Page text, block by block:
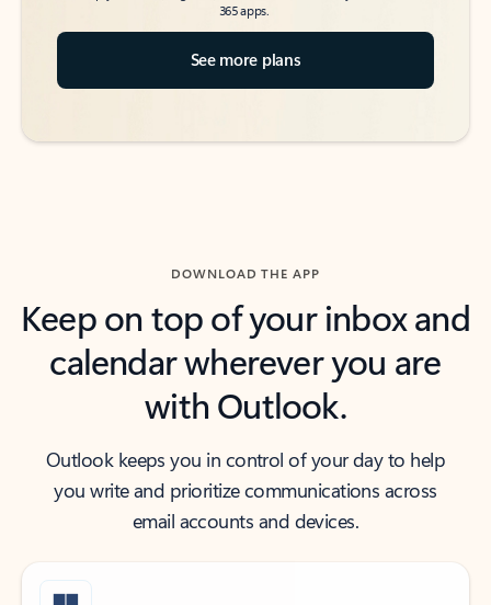
365 apps.
See more plans
DOWNLOAD THE APP
Keep on top of your inbox and
calendar wherever you are
with Outlook.
Outlook keeps you in control of your day to help
you write and prioritize communications across
email accounts and devices.